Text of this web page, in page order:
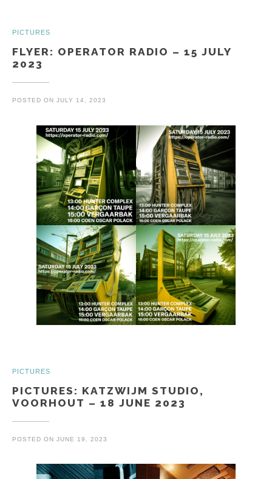
PICTURES
FLYER: OPERATOR RADIO – 15 JULY
2023
POSTED ON JULY 14, 2023
PICTURES
PICTURES: KATZWIJM STUDIO,
VOORHOUT – 18 JUNE 2023
POSTED ON JUNE 19, 2023